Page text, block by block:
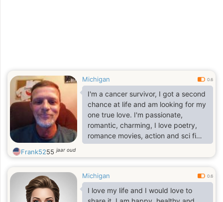
Michigan 0.6
I'm a cancer survivor, I got a second
chance at life and am looking for my
one true love. I'm passionate,
romantic, charming, I love poetry,
romance movies, action and sci fi
movies
Frank5255jaar oud
Michigan 0.6
I love my life and I would love to